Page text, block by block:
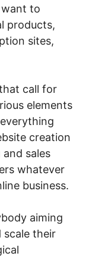
to
products,
sites,
call for
elements
creation
sales
whatever
business.
aiming
scale their